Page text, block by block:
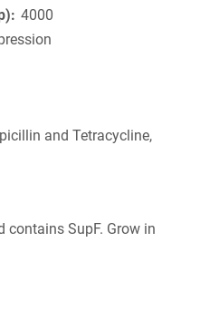
4000
and Tetracycline,
contains SupF. Grow in